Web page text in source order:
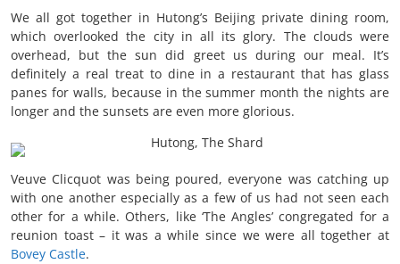
We all got together in Hutong’s Beijing private dining room,
which overlooked the city in all its glory. The clouds were
overhead, but the sun did greet us during our meal. It’s
definitely a real treat to dine in a restaurant that has glass
panes for walls, because in the summer month the nights are
longer and the sunsets are even more glorious.
Veuve Clicquot was being poured, everyone was catching up
with one another especially as a few of us had not seen each
other for a while. Others, like ‘The Angles’ congregated for a
reunion toast – it was a while since we were all together at
Bovey Castle.